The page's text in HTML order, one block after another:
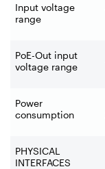
Input voltage
range
PoE-Out input
voltage range
Power
consumption
PHYSICAL
INTERFACES